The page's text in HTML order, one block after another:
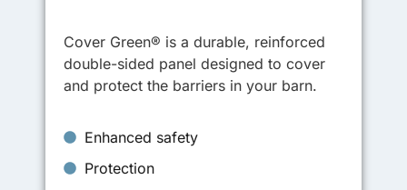
Cover Green® is a durable, reinforced
double-sided panel designed to cover
and protect the barriers in your barn.
Enhanced safety
Protection